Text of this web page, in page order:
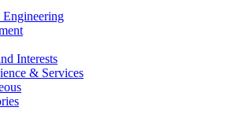
Engineering
Interests
& Services